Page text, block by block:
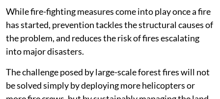
investment.
While fire-fighting measures come into play once a fire
has started, prevention tackles the structural causes of
the problem, and reduces the risk of fires escalating
into major disasters.
The challenge posed by large-scale forest fires will not